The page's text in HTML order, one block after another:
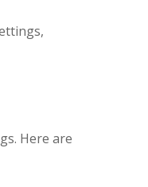
Here are